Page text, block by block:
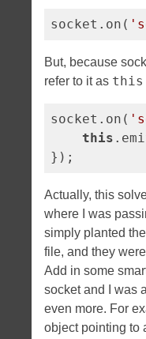
socket.on(
But, because
refer to it as this
socket.on(
this
});
Actually, this
where I was
simply planted
file, and they
Add in some
socket and I was
even more. For
object pointing to